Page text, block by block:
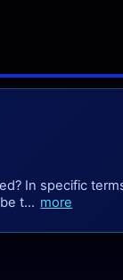
In specific
t... more